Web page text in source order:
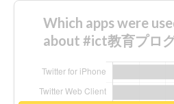
Which apps were
about #ict教育プロ